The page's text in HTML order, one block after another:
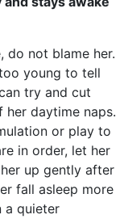
do not blame her.
young to tell
try and cut
daytime naps.
or play to
in order, let her
up gently after
fall asleep more
a quieter